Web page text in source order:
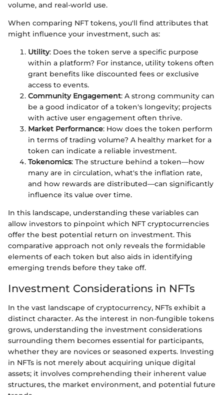
volume, and real-world use.
When comparing NFT tokens, you'll find attributes that
might influence your investment, such as:
Utility: Does the token serve a specific purpose
within a platform? For instance, utility tokens often
grant benefits like discounted fees or exclusive
access to events.
Community Engagement: A strong community can
be a good indicator of a token's longevity; projects
with active user engagement often thrive.
Market Performance: How does the token perform
in terms of trading volume? A healthy market for a
token can indicate a reliable investment.
Tokenomics: The structure behind a token—how
many are in circulation, what's the inflation rate,
and how rewards are distributed—can significantly
influence its value over time.
In this landscape, understanding these variables can
allow investors to pinpoint which NFT cryptocurrencies
offer the best potential return on investment. This
comparative approach not only reveals the formidable
elements of each token but also aids in identifying
emerging trends before they take off.
Investment Considerations in NFTs
In the vast landscape of cryptocurrency, NFTs exhibit a
distinct character. As the interest in non-fungible tokens
grows, understanding the investment considerations
surrounding them becomes essential for participants,
whether they are novices or seasoned experts. Investing
in NFTs is not merely about acquiring unique digital
assets; it involves comprehending their inherent value
structures, the market environment, and potential future